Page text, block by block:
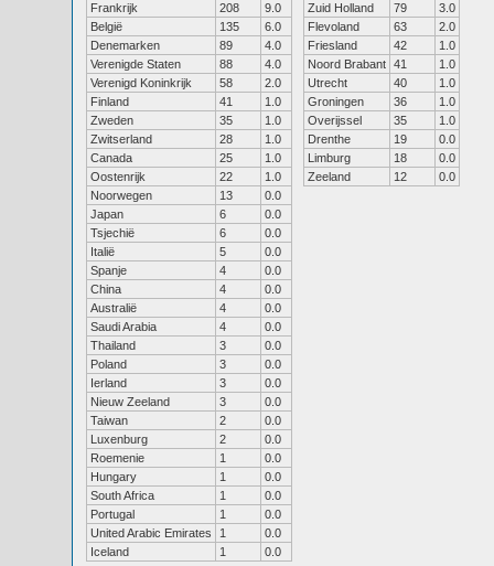
Frankrijk
208
9.0
België
135
6.0
Denemarken
89
4.0
Verenigde Staten
88
4.0
Verenigd Koninkrijk
58
2.0
Finland
41
1.0
Zweden
35
1.0
Zwitserland
28
1.0
Canada
25
1.0
Oostenrijk
22
1.0
Noorwegen
13
0.0
Japan
6
0.0
Tsjechië
6
0.0
Italië
5
0.0
Spanje
4
0.0
China
4
0.0
Australië
4
0.0
Saudi Arabia
4
0.0
Thailand
3
0.0
Poland
3
0.0
Ierland
3
0.0
Nieuw Zeeland
3
0.0
Taiwan
2
0.0
Luxenburg
2
0.0
Roemenie
1
0.0
Hungary
1
0.0
South Africa
1
0.0
Portugal
1
0.0
United Arabic Emirates
1
0.0
Iceland
1 0.0
Zuid Holland
79
3.0
Flevoland
63
2.0
Friesland
42
1.0
Noord Brabant 41
1.0
Utrecht
40
1.0
Groningen
36
1.0
Overijssel
35
1.0
Drenthe
19
0.0
Limburg
18
0.0
Zeeland
12 0.0